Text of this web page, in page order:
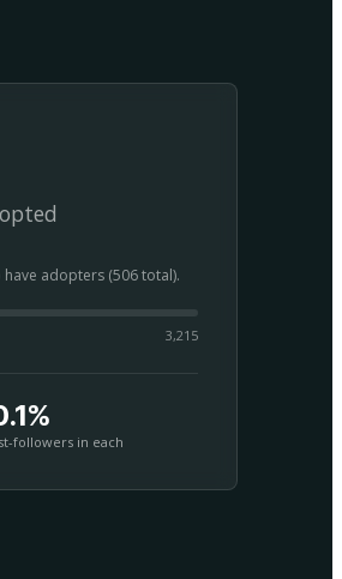
adopters (506 total).
3,215
followers in each